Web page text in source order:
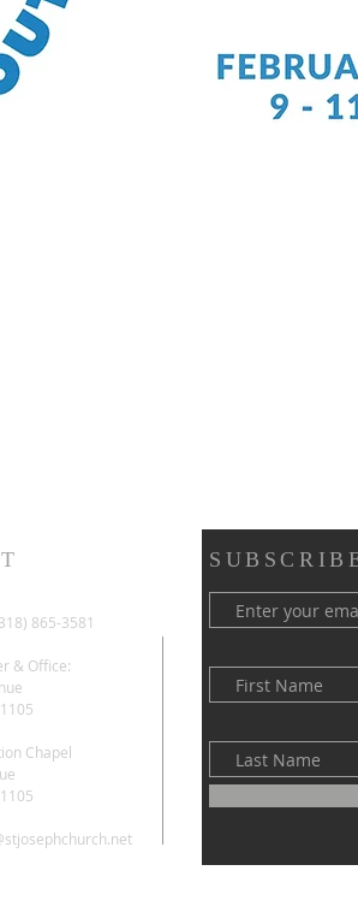
865-3581
& Office:
Chapel